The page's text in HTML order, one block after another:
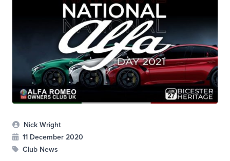
Nick Wright
11 December 2020
Club News